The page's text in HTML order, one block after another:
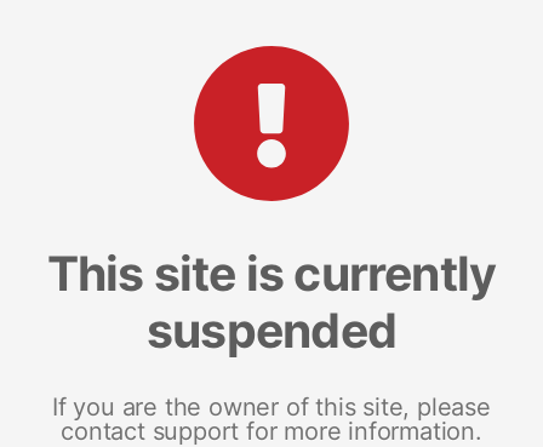
This site is currently
suspended
If you are the owner of this site, please
contact support for more information.